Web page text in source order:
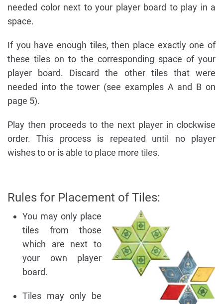
needed color next to your player board to play in a
space.
If you have enough tiles, then place exactly one of
these tiles on to the corresponding space of your
player board. Discard the other tiles that were
needed into the tower (see examples A and B on
page 5).
Play then proceeds to the next player in clockwise
order. This process is repeated until no player
wishes to or is able to place more tiles.
Rules for Placement of Tiles:
You may only place
tiles from those
which are next to
your own player
board.
Tiles may only be